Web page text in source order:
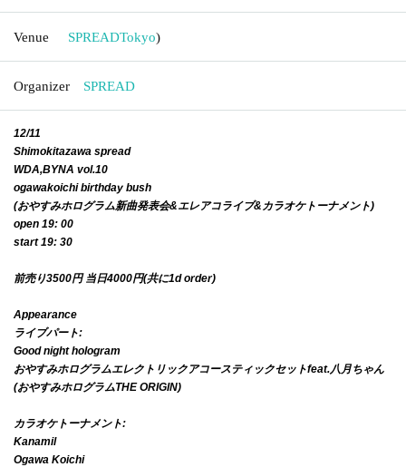
Venue SPREADTokyo)
Organizer SPREAD
12/11
Shimokitazawa spread
WDA,BYNA vol.10
ogawakoichi birthday bush
(おやすみホログラム新曲発表会&エレアコライブ&カラオケトーナメント)
open 19: 00
start 19: 30
前売り3500円 当日4000円(共に1d order)
Appearance
ライブパート:
Good night hologram
おやすみホログラムエレクトリックアコースティックセットfeat.八月ちゃん
(おやすみホログラムTHE ORIGIN)
カラオケトーナメント:
Kanamil
Ogawa Koichi